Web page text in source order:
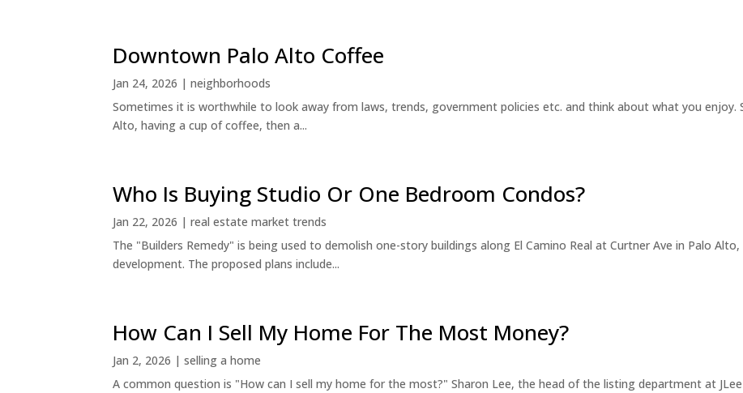
Downtown Palo Alto Coffee
Jan 24, 2026 |neighborhoods
Sometimes it is worthwhile to look away from laws, trends, government policies etc. and think about what you
Alto, having a cup of coffee, then a...
Who Is Buying Studio Or One Bedroom Condos?
Jan 22, 2026 |real estate market trends
The "Builders Remedy" is being used to demolish one-story buildings along El Camino Real at Curtner Ave in Palo
development. The proposed plans include...
How Can I Sell My Home For The Most Money?
Jan 2, 2026 |selling a home
A common question is "How can I sell my home for the most?" Sharon Lee, the head of the listing department at